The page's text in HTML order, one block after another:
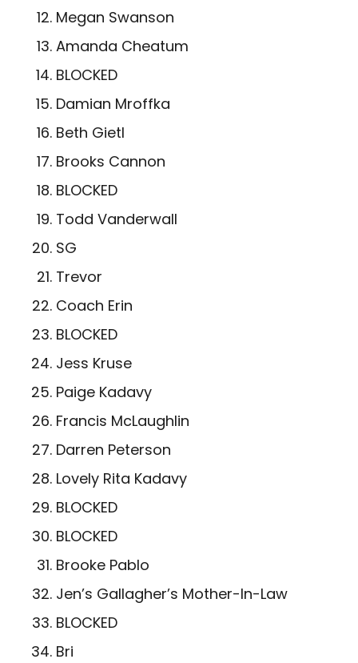
Megan Swanson
Amanda Cheatum
BLOCKED
Damian Mroffka
Beth Gietl
Brooks Cannon
BLOCKED
Todd Vanderwall
SG
­Trevor
Coach Erin
BLOCKED
Jess Kruse
Paige Kadavy
Francis McLaughlin
Darren Peterson
Lovely Rita Kadavy
BLOCKED
BLOCKED
Brooke Pablo
Jen’s Gallagher’s Mother-In-Law
BLOCKED
Bri